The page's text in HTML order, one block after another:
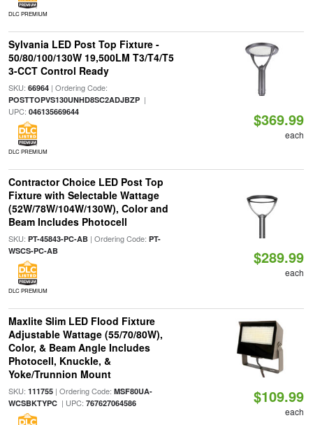
DLC PREMIUM
Sylvania LED Post Top Fixture -
50/80/100/130W 19,500LM T3/T4/T5
3-CCT Control Ready
SKU: 66964| Ordering Code:
POSTTOPVS130UNHD8SC2ADJBZP|
UPC: 046135669644
DLC PREMIUM
$369.99
each
Contractor Choice LED Post Top
Fixture with Selectable Wattage
(52W/78W/104W/130W), Color and
Beam Includes Photocell
SKU: PT-45843-PC-AB| Ordering Code: PT-
WSCS-PC-AB
DLC PREMIUM
$289.99
each
Maxlite Slim LED Flood Fixture
Adjustable Wattage (55/70/80W),
Color, & Beam Angle Includes
Photocell, Knuckle, &
Yoke/Trunnion Mount
SKU: 111755| Ordering Code: MSF80UA-
WCSBKTYPC| UPC: 767627064586 $109.99
each